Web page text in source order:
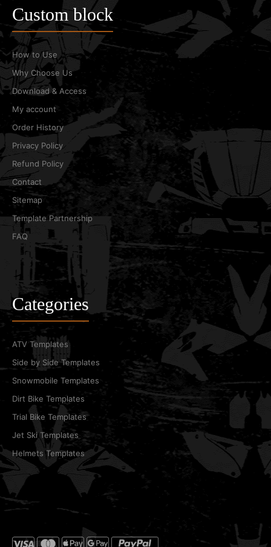
Custom block
How to Use
Why Choose Us
Download & Access
My account
Order History
Privacy Policy
Refund Policy
Contact
Sitemap
Template Partnership
FAQ
Categories
ATV Templates
Side by Side Templates
Snowmobile Templates
Dirt Bike Templates
Trial Bike Templates
Jet Ski Templates
Helmets Templates